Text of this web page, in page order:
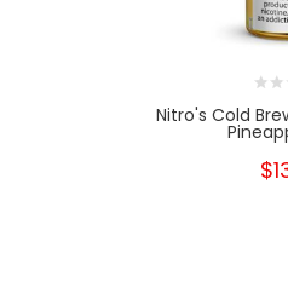
Nitro's Cold